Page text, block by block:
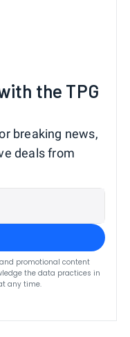
the TPG
breaking news,
deals from
promotional content
the data practices in
any time.